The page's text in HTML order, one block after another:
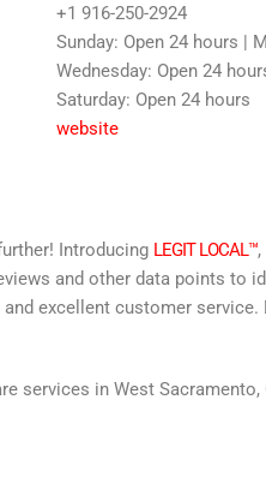
+1 916-250-2924
Sunday: Open 24 hours |
Wednesday: Open 24
Saturday: Open 24 hours
website
Introducing LEGIT LOCAL™
and other data points to
excellent customer
in West